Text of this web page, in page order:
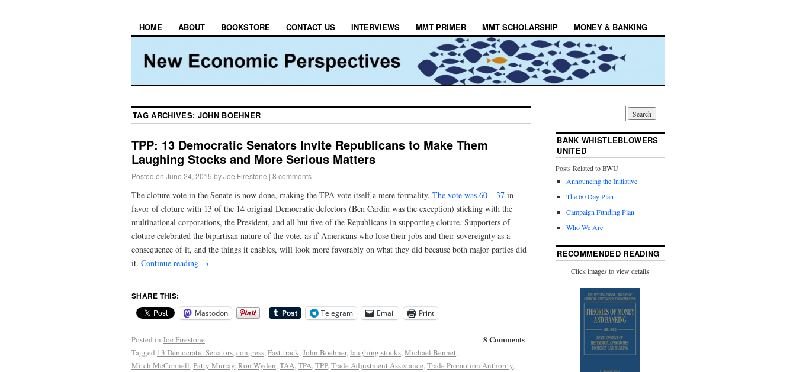
HOME ABOUT BOOKSTORE CONTACT US INTERVIEWS MMT PRIMER MMT SCHOLARSHIP MONEY & BANKING
TAG ARCHIVES: JOHN BOEHNER
TPP: 13 Democratic Senators Invite Republicans to Make Them
Laughing Stocks and More Serious Matters
Posted on June 24, 2015 byJoe Firestone | 8 comments
The cloture vote in the Senate is now done, making the TPA vote itself a mere formality. The vote was 60 – 37 in
favor of cloture with 13 of the 14 original Democratic defectors (Ben Cardin was the exception) sticking with the
multinational corporations, the President, and all but five of the Republicans in supporting cloture. Supporters of
cloture celebrated the bipartisan nature of the vote, as if Americans who lose their jobs and their sovereignty as a
consequence of it, and the things it enables, will look more favorably on what they did because both major parties did
it. Continue reading →
SHARE THIS:
Mastodon Telegram Email Print
8 Comments
Posted in Joe Firestone
Tagged 13 Democratic Senators,congress,Fast-track,John Boehner,laughing stocks,Michael Bennet,
Mitch McConnell,Patty Murray,Ron Wyden,TAA,TPA,TPP,Trade Adjustment Assistance,Trade Promotion Authority,
BANK WHISTLEBLOWERS
UNITED
Posts Related to BWU
Announcing the Initiative
The 60 Day Plan
Campaign Funding Plan
Who We Are
RECOMMENDED READING
Click images to view details